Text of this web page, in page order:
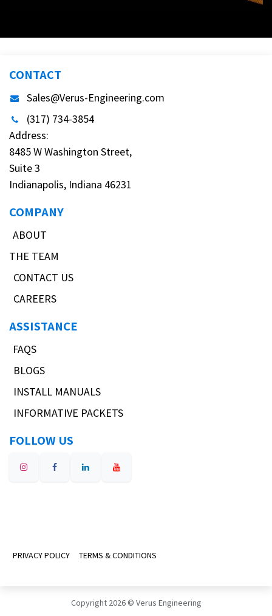
CONTACT
Sales@Verus-Engineering.com
(317) 734-3854
Address:
8485 W Washington Street,
Suite 3
Indianapolis, Indiana 46231
COMPANY
ABOUT
THE TEAM
CONTACT US
CAREERS
ASSISTANCE
FAQS
BLOGS
INSTALL MANUALS
INFORMATIVE PACKETS
FOLLOW US
PRIVACY POLICY TERMS & CONDITIONS
Copyright 2026 © Verus Engineering